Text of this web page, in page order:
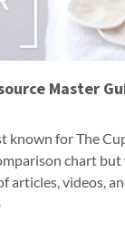
Master
known for The
chart but
articles, videos,